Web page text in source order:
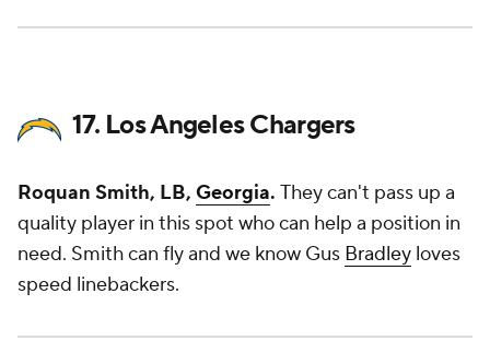
17. Los Angeles Chargers
Roquan Smith, LB, Georgia. They can't pass up a
quality player in this spot who can help a position in
need. Smith can fly and we know Gus Bradley loves
speed linebackers.